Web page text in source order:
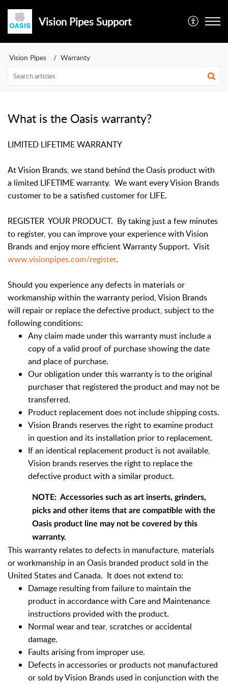
Vision Pipes Support
Vision Pipes Warranty
What is the Oasis warranty?
LIMITED LIFETIME WARRANTY
At Vision Brands, we stand behind the Oasis product with
a limited LIFETIME warranty. We want every Vision Brands
customer to be a satisfied customer for LIFE.
REGISTER YOUR PRODUCT. By taking just a few minutes
to register, you can improve your experience with Vision
Brands and enjoy more efficient Warranty Support. Visit
www.visionpipes.com/register.
Should you experience any defects in materials or
workmanship within the warranty period, Vision Brands
will repair or replace the defective product, subject to the
following conditions:
Any claim made under this warranty must include a
copy of a valid proof of purchase showing the date
and place of purchase.
Our obligation under this warranty is to the original
purchaser that registered the product and may not be
transferred.
Product replacement does not include shipping costs.
Vision Brands reserves the right to examine product
in question and its installation prior to replacement.
If an identical replacement product is not available,
Vision brands reserves the right to replace the
defective product with a similar product.
NOTE: Accessories such as art inserts, grinders,
picks and other items that are compatible with the
Oasis product line may not be covered by this
warranty.
This warranty relates to defects in manufacture, materials
or workmanship in an Oasis branded product sold in the
United States and Canada. It does not extend to:
Damage resulting from failure to maintain the
product in accordance with Care and Maintenance
instructions provided with the product.
Normal wear and tear, scratches or accidental
damage.
Faults arising from improper use.
Defects in accessories or products not manufactured
or sold by Vision Brands used in conjunction with the